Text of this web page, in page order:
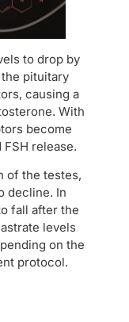
to drop by
pituitary
causing a
With
become
release.
of the testes,
decline. In
fall after the
levels
on the
protocol.